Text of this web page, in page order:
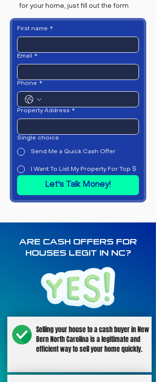
for your home, just fill out the form
First name *
Email *
Phone *
Property Address *
Single choice
Send Me a Quick Cash Offer
I Want To List My Property For Top $
Let's Talk Money!
ARE CASH OFFERS FOR
HOUSES LEGIT IN NC?
Selling your house to a cash buyer in New
Bern North Carolina is a legitimate and
efficient way to sell your home quickly.